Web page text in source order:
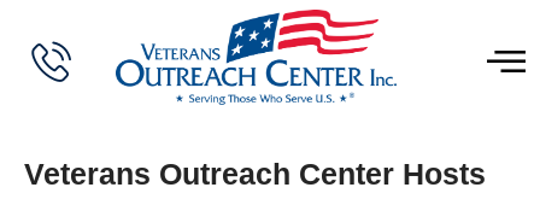
Veterans Outreach Center Hosts